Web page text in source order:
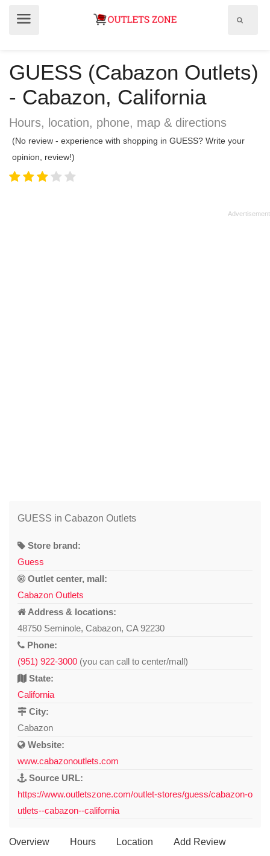
GUESS (Cabazon Outlets)
- Cabazon, California
Hours, location, phone, map & directions
(No review - experience with shopping in GUESS? Write your
opinion, review!)
GUESS in Cabazon Outlets
Store brand:
Guess
Outlet center, mall:
Cabazon Outlets
Address & locations:
48750 Seminole, Cabazon, CA 92230
Phone:
(951) 922-3000 (you can call to center/mall)
State:
California
City:
Cabazon
Website:
www.cabazonoutlets.com
Source URL:
https://www.outletszone.com/outlet-stores/guess/cabazon-o
utlets--cabazon--california
Overview Hours Location Add Review